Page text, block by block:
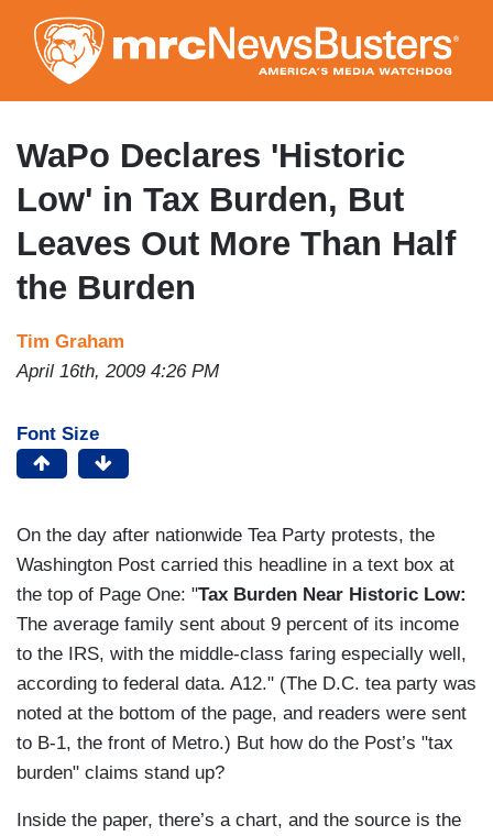
to
main
content
WaPo Declares 'Historic
Low' in Tax Burden, But
Leaves Out More Than Half
the Burden
Tim Graham
April 16th, 2009 4:26 PM
Font Size
On the day after nationwide Tea Party protests, the
Washington Post carried this headline in a text box at
the top of Page One: "Tax Burden Near Historic Low:
The average family sent about 9 percent of its income
to the IRS, with the middle-class faring especially well,
according to federal data. A12." (The D.C. tea party was
noted at the bottom of the page, and readers were sent
to B-1, the front of Metro.) But how do the Post’s "tax
burden" claims stand up?
Inside the paper, there’s a chart, and the source is the